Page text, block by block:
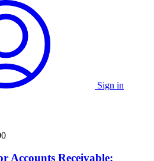
Sign in
Accounts Receivable: